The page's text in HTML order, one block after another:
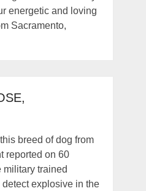
energetic and loving
Sacramento,
breed of dog from
reported on 60
military trained
explosive in the